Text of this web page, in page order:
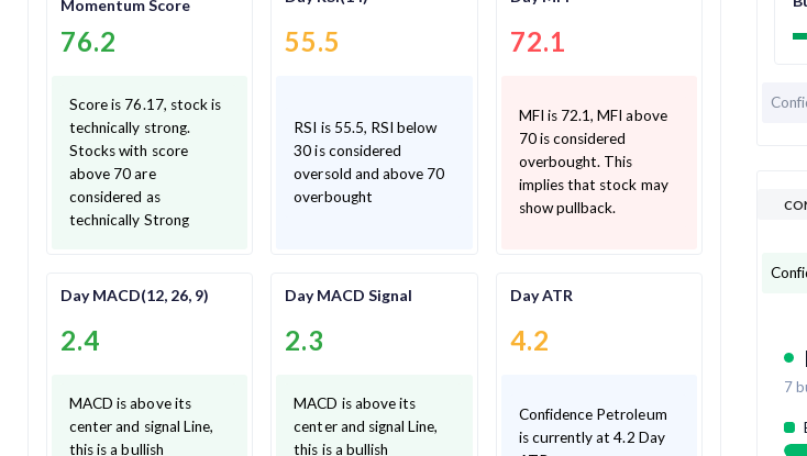
Momentum Score
76.2
Score is 76.17, stock is
technically strong.
Stocks with score
above 70 are
considered as
technically Strong
55.5
RSI is 55.5, RSI below
30 is considered
oversold and above 70
overbought
72.1
MFI is 72.1, MFI above
70 is considered
overbought. This
implies that stock may
show pullback.
Day MACD(12, 26, 9)
2.4
MACD is above its
center and signal Line,
this is a bullish
Day MACD Signal
2.3
MACD is above its
center and signal Line,
this is a bullish
Day ATR
4.2
Confidence Petroleum
is currently at 4.2 Day
7